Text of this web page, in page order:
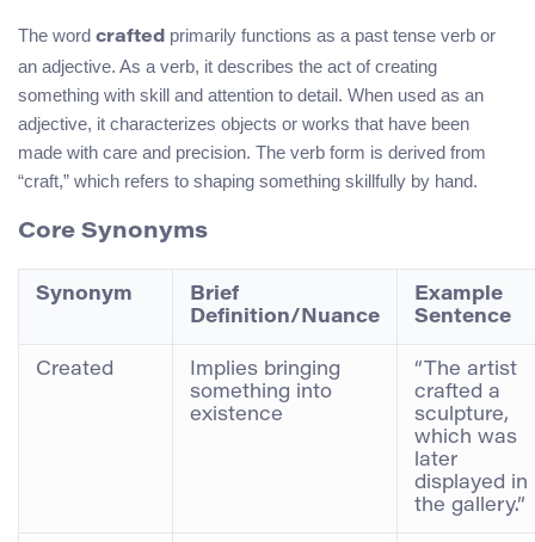
The word crafted primarily functions as a past tense verb or
an adjective. As a verb, it describes the act of creating
something with skill and attention to detail. When used as an
adjective, it characterizes objects or works that have been
made with care and precision. The verb form is derived from
“craft,” which refers to shaping something skillfully by hand.
Core Synonyms
Synonym
Brief
Definition/Nuance
Example
Sentence
Created
Implies bringing
something into
existence
“The artist
crafted a
sculpture,
which was
later
displayed in
the gallery.”